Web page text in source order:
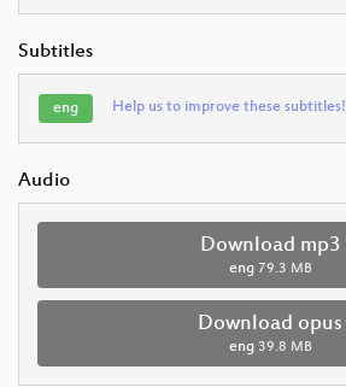
Subtitles
eng Help us to improve these subtitles!
Audio
Download mp3
eng 79.3 MB
Download opus
eng 39.8 MB